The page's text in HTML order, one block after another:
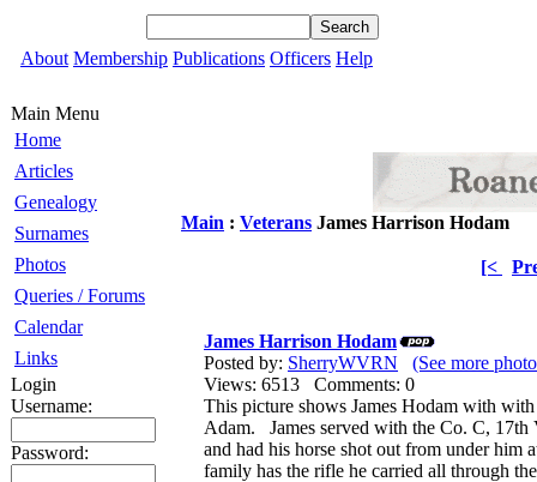
About Membership Publications Officers Help
Main Menu
Home
Articles
Genealogy
Surnames
Photos
Queries / Forums
Calendar
Links
Login
Username:
Password:
Main : Veterans James Harrison Hodam
[<
James Harrison Hodam
Posted by: SherryWVRN
(See more
Views: 6513 Comments: 0
This picture shows James Hodam with
Adam. James served with the Co. C,
and had his horse shot out from under
family has the rifle he carried all through